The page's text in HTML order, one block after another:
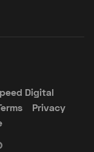
Digital
Privacy